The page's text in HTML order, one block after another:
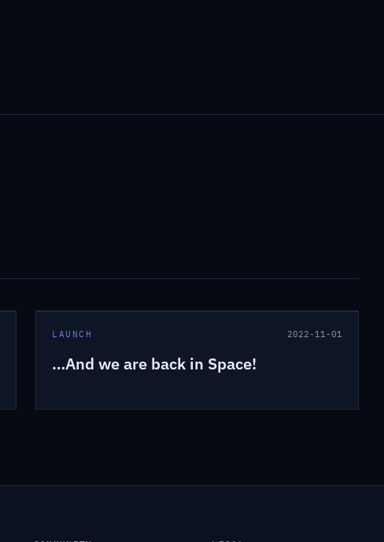
LAUNCH 2022-11-01
…And we are back in Space!